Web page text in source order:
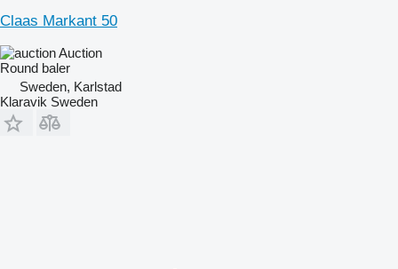
Claas Markant 50
Auction
Round baler
Sweden, Karlstad
Klaravik Sweden